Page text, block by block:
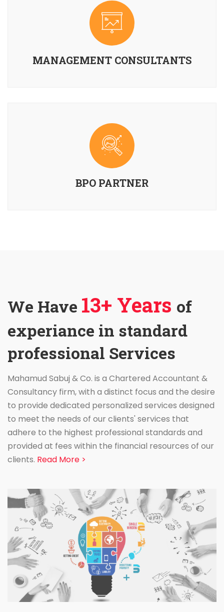
MANAGEMENT CONSULTANTS
BPO PARTNER
We Have 13+ Years of
experiance in standard
professional Services
Mahamud Sabuj & Co. is a Chartered Accountant &
Consultancy firm, with a distinct focus and the desire
to provide dedicated personalized services designed
to meet the needs of our clients' services that
adhere to the highest professional standards and
provided at fees within the financial resources of our
clients. Read More >